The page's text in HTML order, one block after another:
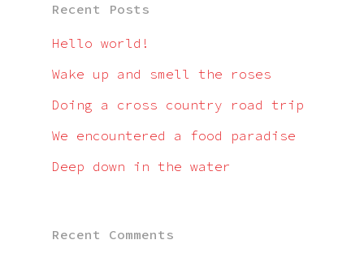
Recent Posts
Hello world!
Wake up and smell the roses
Doing a cross country road trip
We encountered a food paradise
Deep down in the water
Recent Comments